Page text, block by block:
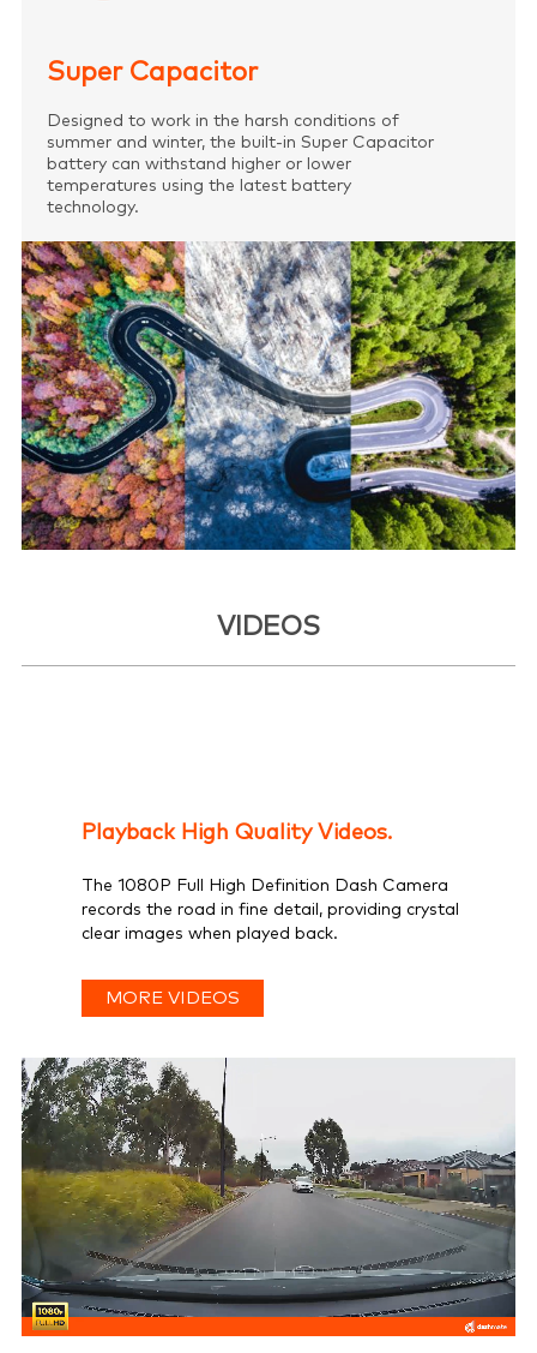
Super Capacitor
Designed to work in the harsh conditions of
summer and winter, the built-in Super Capacitor
battery can withstand higher or lower
temperatures using the latest battery
technology.
VIDEOS
Playback High Quality Videos.
The 1080P Full High Definition Dash Camera
records the road in fine detail, providing crystal
clear images when played back.
MORE VIDEOS